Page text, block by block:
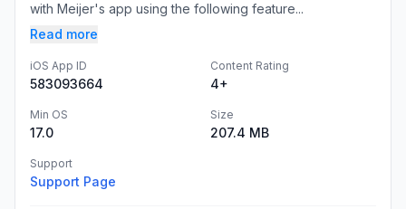
with Meijer's app using the following feature...
Read more
iOS App ID
583093664
Content Rating
4+
Min OS
17.0
Size
207.4 MB
Support
Support Page